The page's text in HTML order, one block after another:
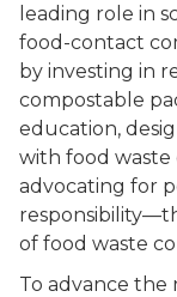
leading role in
food-contact
by investing in
compostable
education,
with food
advocating for
of food waste
To advance the